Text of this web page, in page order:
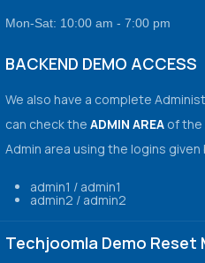
Mon-Sat: 10:00 am - 7:00 pm
BACKEND DEMO ACCESS
We also have a complete
can check the ADMIN AREAof the
Admin area using the logins
admin1 / admin1
admin2 / admin2
Techjoomla Demo Reset